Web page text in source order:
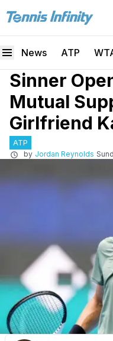
News ATP
Sinner
Mutual
Girlfriend
ATP
by Jordan Reynolds